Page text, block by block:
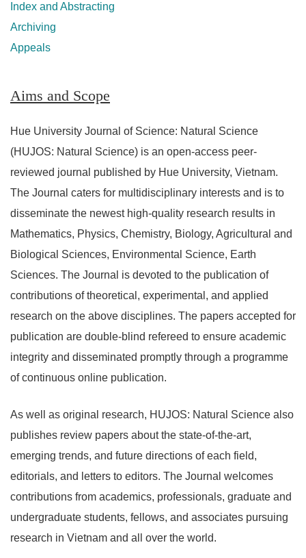
Index and Abstracting
Archiving
Appeals
Aims and Scope
Hue University Journal of Science: Natural Science
(HUJOS: Natural Science) is an open-access peer-
reviewed journal published by Hue University, Vietnam.
The Journal caters for multidisciplinary interests and is to
disseminate the newest high-quality research results in
Mathematics, Physics, Chemistry, Biology, Agricultural and
Biological Sciences, Environmental Science, Earth
Sciences. The Journal is devoted to the publication of
contributions of theoretical, experimental, and applied
research on the above disciplines. The papers accepted for
publication are double-blind refereed to ensure academic
integrity and disseminated promptly through a programme
of continuous online publication.
As well as original research, HUJOS: Natural Science also
publishes review papers about the state-of-the-art,
emerging trends, and future directions of each field,
editorials, and letters to editors. The Journal welcomes
contributions from academics, professionals, graduate and
undergraduate students, fellows, and associates pursuing
research in Vietnam and all over the world.